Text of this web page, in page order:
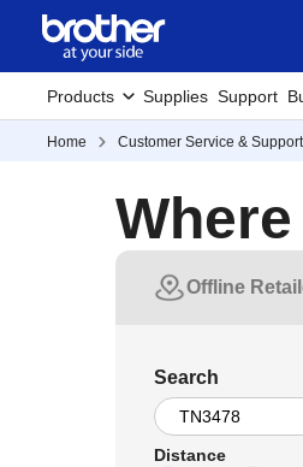
Products Supplies Support
Home Customer Service & Support
Offline
Search
Distance